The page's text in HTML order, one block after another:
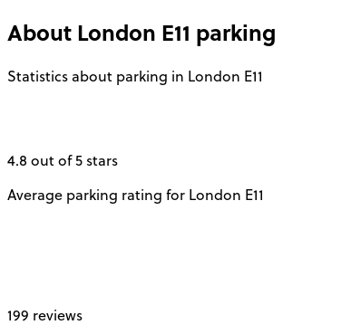
About London E11 parking
Statistics about parking in London E11
4.8 out of 5 stars
Average parking rating for London E11
199 reviews